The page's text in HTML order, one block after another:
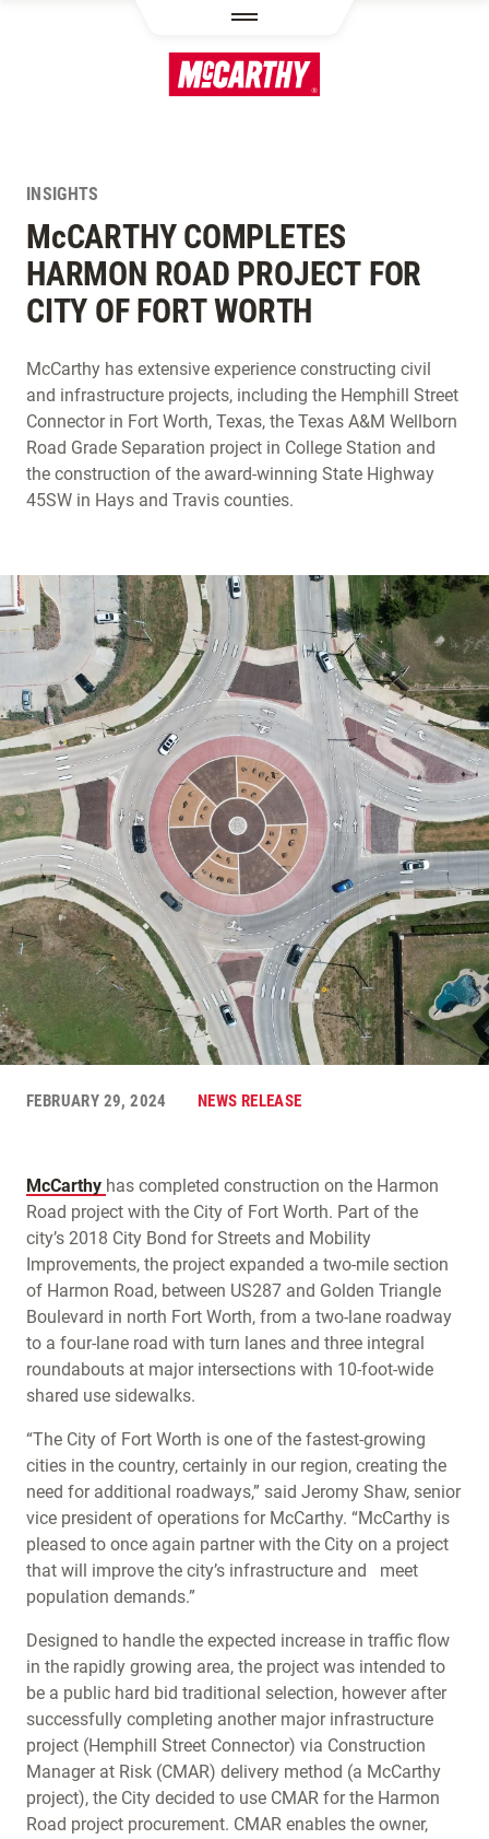
INSIGHTS
McCARTHY COMPLETES
HARMON ROAD PROJECT FOR
CITY OF FORT WORTH
McCarthy has extensive experience constructing civil
and infrastructure projects, including the Hemphill Street
Connector in Fort Worth, Texas, the Texas A&M Wellborn
Road Grade Separation project in College Station and
the construction of the award-winning State Highway
45SW in Hays and Travis counties.
FEBRUARY 29, 2024 NEWS RELEASE
McCarthy has completed construction on the Harmon
Road project with the City of Fort Worth. Part of the
city’s 2018 City Bond for Streets and Mobility
Improvements, the project expanded a two-mile section
of Harmon Road, between US287 and Golden Triangle
Boulevard in north Fort Worth, from a two-lane roadway
to a four-lane road with turn lanes and three integral
roundabouts at major intersections with 10-foot-wide
shared use sidewalks.
“The City of Fort Worth is one of the fastest-growing
cities in the country, certainly in our region, creating the
need for additional roadways,” said Jeromy Shaw, senior
vice president of operations for McCarthy. “McCarthy is
pleased to once again partner with the City on a project
that will improve the city’s infrastructure and meet
population demands.”
Designed to handle the expected increase in traffic flow
in the rapidly growing area, the project was intended to
be a public hard bid traditional selection, however after
successfully completing another major infrastructure
project (Hemphill Street Connector) via Construction
Manager at Risk (CMAR) delivery method (a McCarthy
project), the City decided to use CMAR for the Harmon
Road project procurement. CMAR enables the owner,